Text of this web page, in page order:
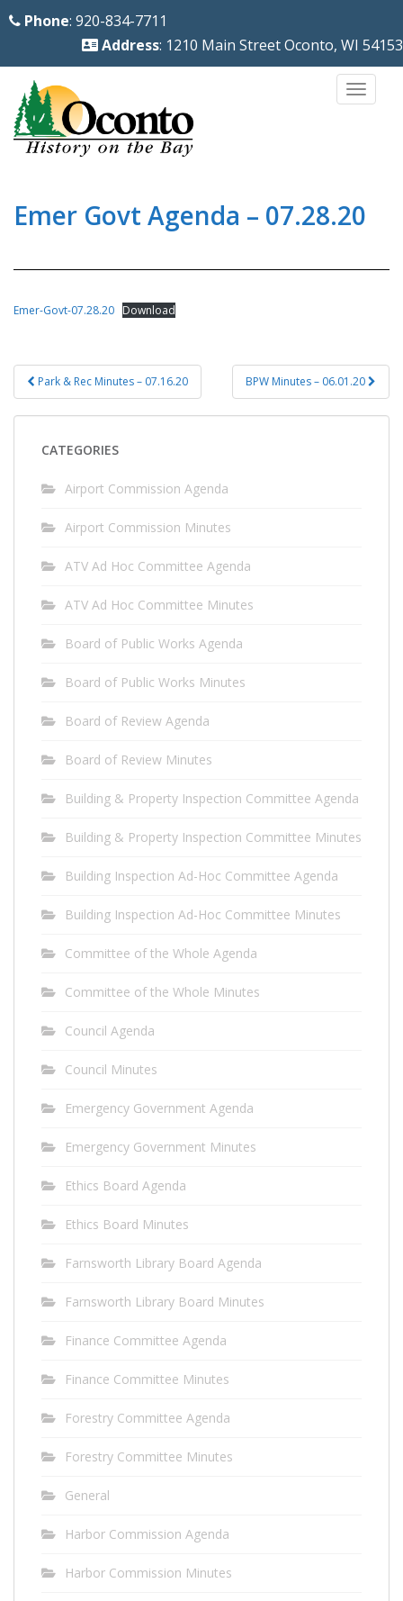
Phone: 920-834-7711
Address: 1210 Main Street Oconto, WI 54153
Emer Govt Agenda – 07.28.20
Emer-Govt-07.28.20 Download
Post
navigation
Park & Rec Minutes – 07.16.20 BPW Minutes – 06.01.20
CATEGORIES
Airport Commission Agenda
Airport Commission Minutes
ATV Ad Hoc Committee Agenda
ATV Ad Hoc Committee Minutes
Board of Public Works Agenda
Board of Public Works Minutes
Board of Review Agenda
Board of Review Minutes
Building & Property Inspection Committee Agenda
Building & Property Inspection Committee Minutes
Building Inspection Ad-Hoc Committee Agenda
Building Inspection Ad-Hoc Committee Minutes
Committee of the Whole Agenda
Committee of the Whole Minutes
Council Agenda
Council Minutes
Emergency Government Agenda
Emergency Government Minutes
Ethics Board Agenda
Ethics Board Minutes
Farnsworth Library Board Agenda
Farnsworth Library Board Minutes
Finance Committee Agenda
Finance Committee Minutes
Forestry Committee Agenda
Forestry Committee Minutes
General
Harbor Commission Agenda
Harbor Commission Minutes